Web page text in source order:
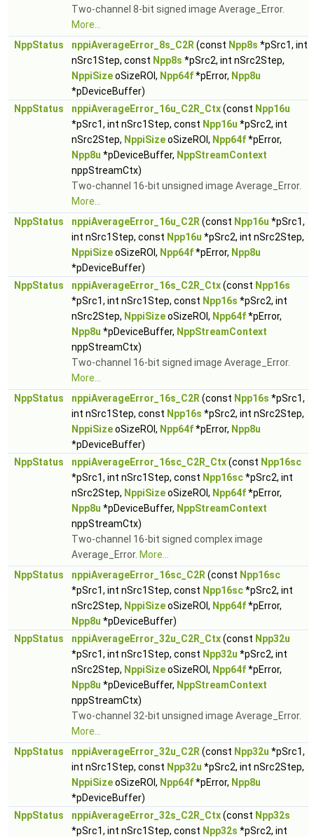
Two-channel 8-bit signed image Average_Error.
More...
NppStatus
nppiAverageError_8s_C2R (const Npp8s *pSrc1, int
nSrc1Step, const Npp8s *pSrc2, int nSrc2Step,
NppiSizeoSizeROI, Npp64f*pError, Npp8u
*pDeviceBuffer)
NppStatus
nppiAverageError_16u_C2R_Ctx(const Npp16u
*pSrc1, int nSrc1Step, const Npp16u *pSrc2, int
nSrc2Step, NppiSizeoSizeROI, Npp64f*pError,
Npp8u *pDeviceBuffer, NppStreamContext
nppStreamCtx)
Two-channel 16-bit unsigned image Average_Error.
More...
NppStatus
nppiAverageError_16u_C2R (const Npp16u *pSrc1,
int nSrc1Step, const Npp16u *pSrc2, int nSrc2Step,
NppiSizeoSizeROI, Npp64f*pError, Npp8u
*pDeviceBuffer)
NppStatus
nppiAverageError_16s_C2R_Ctx(const Npp16s
*pSrc1, int nSrc1Step, const Npp16s *pSrc2, int
nSrc2Step, NppiSizeoSizeROI, Npp64f*pError,
Npp8u *pDeviceBuffer, NppStreamContext
nppStreamCtx)
Two-channel 16-bit signed image Average_Error.
More...
NppStatus
nppiAverageError_16s_C2R (const Npp16s *pSrc1,
int nSrc1Step, const Npp16s *pSrc2, int nSrc2Step,
NppiSizeoSizeROI, Npp64f*pError, Npp8u
*pDeviceBuffer)
NppStatus
nppiAverageError_16sc_C2R_Ctx(const Npp16sc
*pSrc1, int nSrc1Step, const Npp16sc*pSrc2, int
nSrc2Step, NppiSizeoSizeROI, Npp64f*pError,
Npp8u *pDeviceBuffer, NppStreamContext
nppStreamCtx)
Two-channel 16-bit signed complex image
Average_Error. More...
NppStatus
nppiAverageError_16sc_C2R (const Npp16sc
*pSrc1, int nSrc1Step, const Npp16sc*pSrc2, int
nSrc2Step, NppiSizeoSizeROI, Npp64f*pError,
Npp8u *pDeviceBuffer)
NppStatus
nppiAverageError_32u_C2R_Ctx(const Npp32u
*pSrc1, int nSrc1Step, const Npp32u *pSrc2, int
nSrc2Step, NppiSizeoSizeROI, Npp64f*pError,
Npp8u *pDeviceBuffer, NppStreamContext
nppStreamCtx)
Two-channel 32-bit unsigned image Average_Error.
More...
NppStatus
nppiAverageError_32u_C2R (const Npp32u *pSrc1,
int nSrc1Step, const Npp32u *pSrc2, int nSrc2Step,
NppiSizeoSizeROI, Npp64f*pError, Npp8u
*pDeviceBuffer)
NppStatus
nppiAverageError_32s_C2R_Ctx(const Npp32s
*pSrc1, int nSrc1Step, const Npp32s *pSrc2, int